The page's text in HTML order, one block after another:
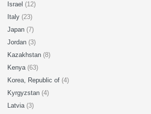
Israel (12)
Italy (23)
Japan (7)
Jordan (3)
Kazakhstan (8)
Kenya (63)
Korea, Republic of (4)
Kyrgyzstan (4)
Latvia (3)